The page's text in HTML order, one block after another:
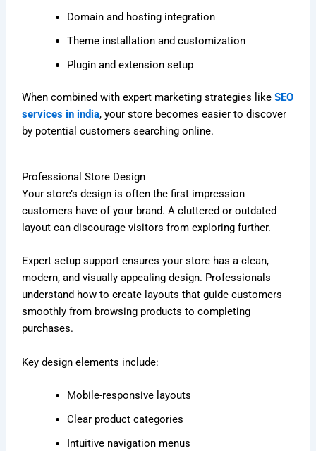
Domain and hosting integration
Theme installation and customization
Plugin and extension setup
When combined with expert marketing strategies likeSEO
services in india, your store becomes easier to discover
by potential customers searching online.
Professional Store Design
Your store’s design is often the first impression
customers have of your brand. A cluttered or outdated
layout can discourage visitors from exploring further.
Expert setup support ensures your store has a clean,
modern, and visually appealing design. Professionals
understand how to create layouts that guide customers
smoothly from browsing products to completing
purchases.
Key design elements include:
Mobile-responsive layouts
Clear product categories
Intuitive navigation menus